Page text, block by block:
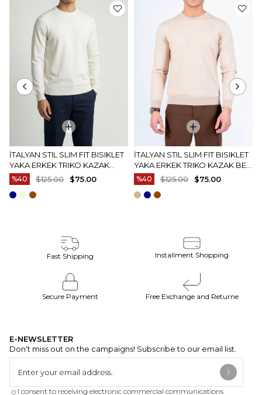
İTALYAN STIL SLIM FIT BISIKLET
YAKA ERKEK TRIKO KAZAK
EKRU T15083
%40 $75.00
$125.00
İTALYAN STIL SLIM FIT BISIKLET
YAKA ERKEK TRIKO KAZAK BEJ
T15082
%40 $75.00
$125.00
Fast Shipping Installment Shopping
Secure Payment Free Exchange and Returne
E-NEWSLETTER
Don't miss out on the campaigns! Subscribe to our email list.
I consent to receiving electronic commercial communications